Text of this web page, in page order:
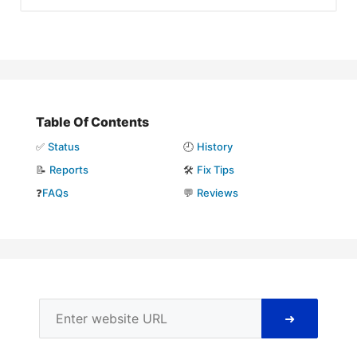
Table Of Contents
✅ Status 🕘 History
📝 Reports 🛠️ Fix Tips
❓FAQs 💬 Reviews
➜